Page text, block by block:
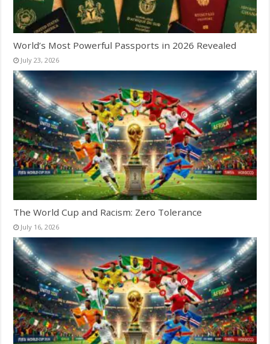
World’s Most Powerful Passports in 2026 Revealed
July 23, 2026
The World Cup and Racism: Zero Tolerance
July 16, 2026